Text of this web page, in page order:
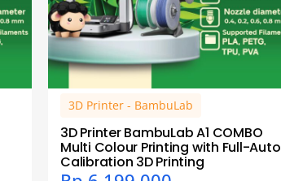
3D Printer - BambuLab
3D Printer BambuLab A1 COMBO
Multi Colour Printing with Full-Auto
Calibration 3D Printing